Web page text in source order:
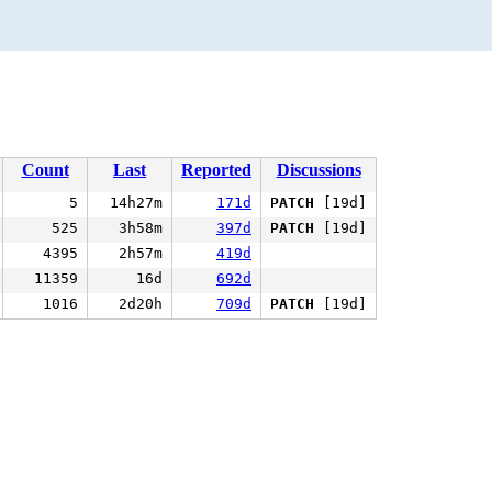
Count Last Reported Discussions
5 14h27m 171d PATCH [19d]
525
3h58m 397d PATCH [19d]
4395
2h57m
419d
11359
16d
692d
1016
2d20h 709d PATCH [19d]